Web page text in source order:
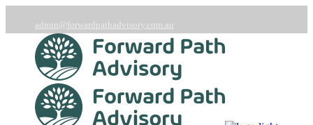
the
content
admin@forwardpathadvisory.com.au
03 9566 7258